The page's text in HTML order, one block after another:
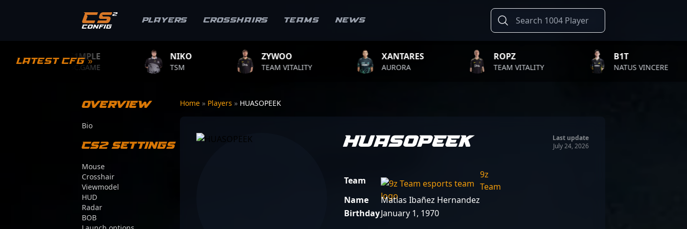
Players Crosshairs Teams News
Latest CFG »
S1MPLE
BC.GAME TEAM VITALITY
XANTARES
TEAM VITALITY NATUS VINCERE
Overview
Bio
CS2 Settings
Mouse
Crosshair
Viewmodel
HUD
Radar
BOB
Home » Players » HUASOPEEK
HUASOPEEK
Last update
July 24, 2026
Team
9z
Team
Name
Matias Ibañez Hernandez
BirthdayJanuary 1, 1970